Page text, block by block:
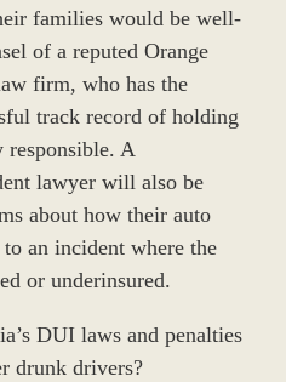
families would be well-
of a reputed Orange
firm, who has the
track record of holding
A
lawyer will also be
about how their auto
an incident where the
or underinsured.
DUI laws and penalties
drunk drivers?